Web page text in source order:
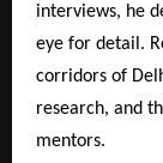
interviews, he
eye for detail.
corridors of
research, and
mentors.